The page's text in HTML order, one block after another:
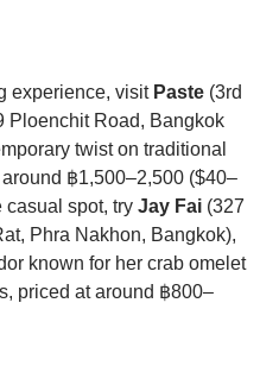
experience, visit Paste (3rd
Ploenchit Road, Bangkok
twist on traditional
฿1,500–2,500 ($40–
casual spot, try Jay Fai (327
Phra Nakhon, Bangkok),
known for her crab omelet
priced at around ฿800–